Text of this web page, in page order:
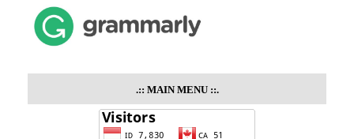
.:: MAIN MENU::.